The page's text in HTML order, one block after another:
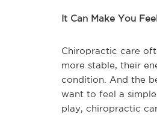
It Can Make You
Chiropractic care
more stable, their
condition. And the
want to feel a
play, chiropractic